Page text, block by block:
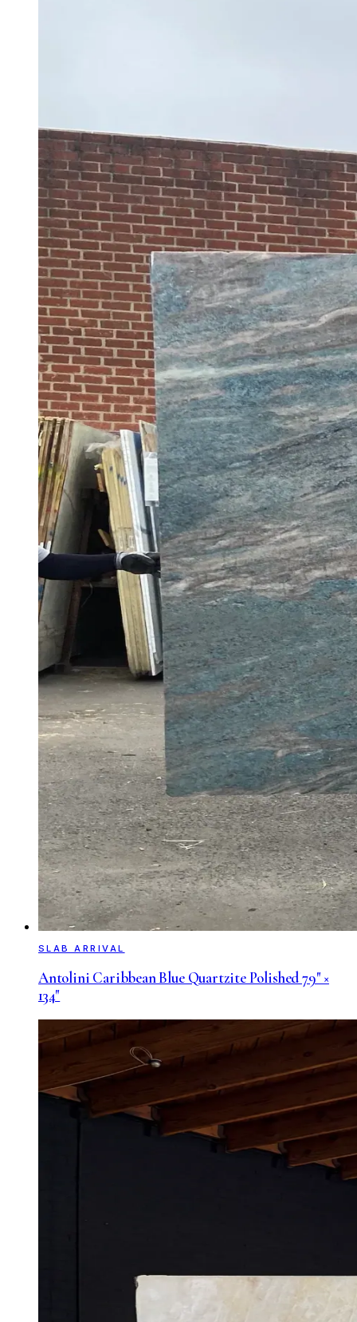
SLAB ARRIVAL
Antolini Caribbean Blue Quartzite Polished 79" ×
134"